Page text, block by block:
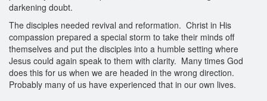
darkening doubt.
The disciples needed revival and reformation. Christ in His
compassion prepared a special storm to take their minds off
themselves and put the disciples into a humble setting where
Jesus could again speak to them with clarity. Many times God
does this for us when we are headed in the wrong direction.
Probably many of us have experienced that in our own lives.